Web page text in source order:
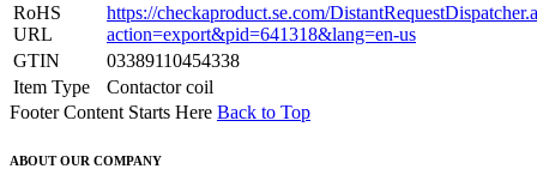
RoHS
URL
https://checkaproduct.se.com/
action=export&pid=641318&lang=en-us
GTIN
03389110454338
Item Type
Contactor coil
Footer Content Starts Here Back to Top
ABOUT OUR COMPANY